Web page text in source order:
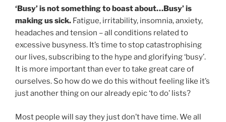
‘Busy’ is not something to boast about…Busy’ is
making us sick. Fatigue, irritability, insomnia, anxiety,
headaches and tension – all conditions related to
excessive busyness. It’s time to stop catastrophising
our lives, subscribing to the hype and glorifying ‘busy’.
It is more important than ever to take great care of
ourselves. So how do we do this without feeling like it’s
just another thing on our already epic ‘to do’ lists?
Most people will say they just don’t have time. We all